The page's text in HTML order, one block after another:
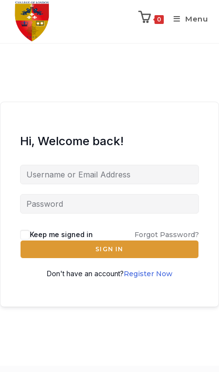
0 Menu
Hi, Welcome back!
Keep me signed in Forgot Password?
SIGN IN
Don't have an account?Register Now